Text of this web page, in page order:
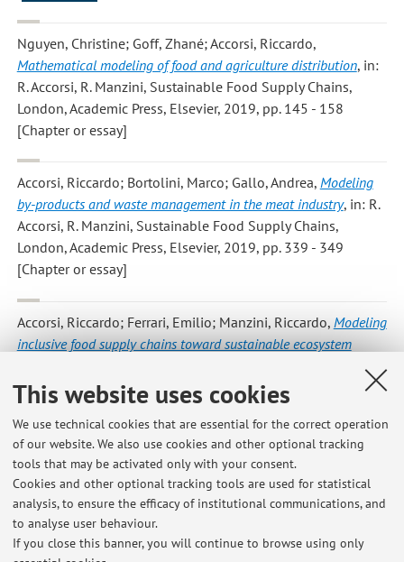
This website uses cookies
We use technical cookies that are essential for the correct operation
of our website. We also use cookies and other optional tracking
tools that may be activated only with your consent.
Cookies and other optional tracking tools are used for statistical
analysis, to ensure the efficacy of institutional communications, and
to analyse user behaviour.
If you close this banner, you will continue to browse using only
Nguyen, Christine; Goff, Zhané; Accorsi, Riccardo,
Mathematical modeling of food and agriculture distribution, in:
R. Accorsi, R. Manzini, Sustainable Food Supply Chains,
London, Academic Press, Elsevier, 2019, pp. 145 - 158
[Chapter or essay]
Accorsi, Riccardo; Bortolini, Marco; Gallo, Andrea, Modeling
by-products and waste management in the meat industry, in: R.
Accorsi, R. Manzini, Sustainable Food Supply Chains,
London, Academic Press, Elsevier, 2019, pp. 339 - 349
[Chapter or essay]
Accorsi, Riccardo; Ferrari, Emilio; Manzini, Riccardo, Modeling
inclusive food supply chains toward sustainable ecosystem
, in: R. Accorsi, R. Manzini, Sustainable Food Supply
Chains, London, Academic Press, Elsevier, 2019, pp. 1 - 21
[Chapter or essay]
3 4 5 6 7
Publications prior to 2004